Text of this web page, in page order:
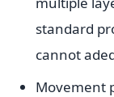
standard
cannot
Movement